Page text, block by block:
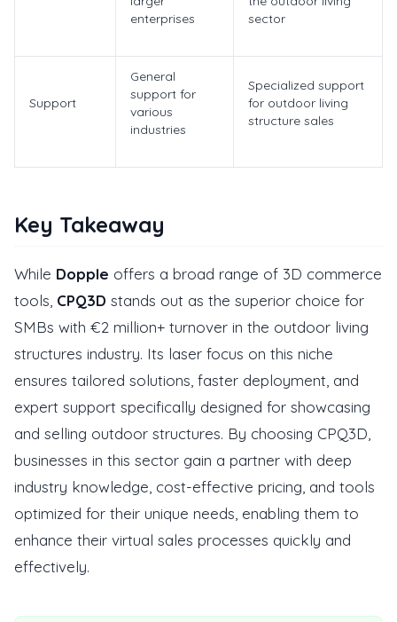
enterprises
sector
Support
General
support for
various
industries
Specialized support
for outdoor living
structure sales
Key Takeaway
While Dopple offers a broad range of 3D commerce
tools, CPQ3D stands out as the superior choice for
SMBs with €2 million+ turnover in the outdoor living
structures industry. Its laser focus on this niche
ensures tailored solutions, faster deployment, and
expert support specifically designed for showcasing
and selling outdoor structures. By choosing CPQ3D,
businesses in this sector gain a partner with deep
industry knowledge, cost-effective pricing, and tools
optimized for their unique needs, enabling them to
enhance their virtual sales processes quickly and
effectively.